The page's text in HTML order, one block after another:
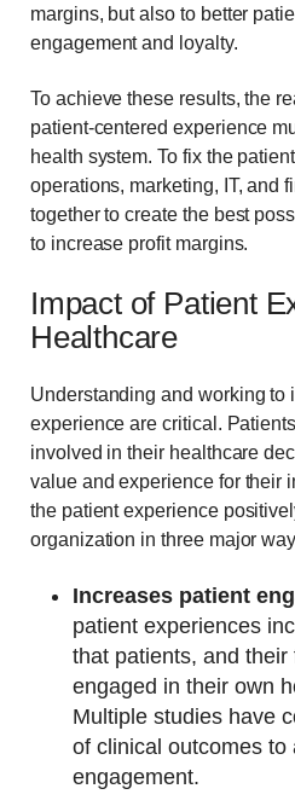
margins, but also to better
engagement and loyalty.
To achieve these results, the
patient-centered experience
health system. To fix the
operations, marketing, IT, and
together to create the best
to increase profit margins.
Impact of Patient
Healthcare
Understanding and working to
experience are critical.
involved in their healthcare
value and experience for their
the patient experience
organization in three major
Increases patient
patient experiences
that patients, and
engaged in their own
Multiple studies have
of clinical outcomes to
engagement.